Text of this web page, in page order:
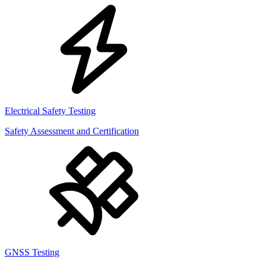
Electrical Safety Testing
Safety Assessment and Certification
GNSS Testing